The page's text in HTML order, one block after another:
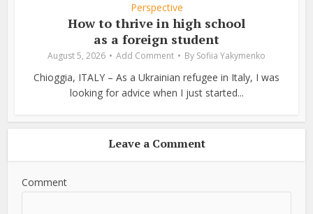
Perspective
How to thrive in high school
as a foreign student
August 5, 2026 Add Comment By Sofiia Yakymenko
Chioggia, ITALY – As a Ukrainian refugee in Italy, I was
looking for advice when I just started...
Leave a Comment
Comment